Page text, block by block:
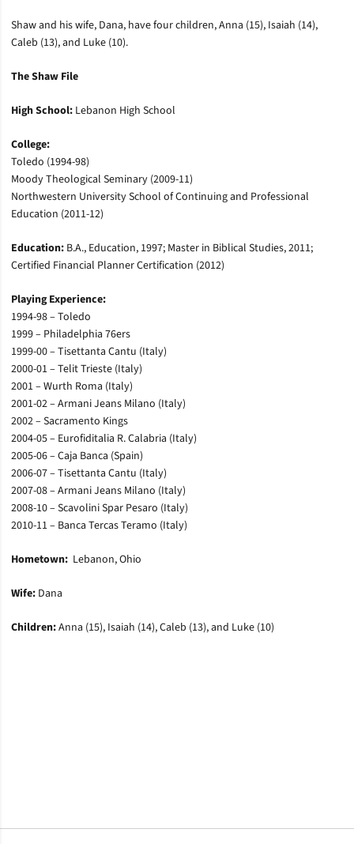
Shaw and his wife, Dana, have four children, Anna (15), Isaiah (14),
Caleb (13), and Luke (10).
The Shaw File
High School: Lebanon High School
College:
Toledo (1994-98)
Moody Theological Seminary (2009-11)
Northwestern University School of Continuing and Professional
Education (2011-12)
Education: B.A., Education, 1997; Master in Biblical Studies, 2011;
Certified Financial Planner Certification (2012)
Playing Experience:
1994-98 – Toledo
1999 – Philadelphia 76ers
1999-00 – Tisettanta Cantu (Italy)
2000-01 – Telit Trieste (Italy)
2001 – Wurth Roma (Italy)
2001-02 – Armani Jeans Milano (Italy)
2002 – Sacramento Kings
2004-05 – Eurofiditalia R. Calabria (Italy)
2005-06 – Caja Banca (Spain)
2006-07 – Tisettanta Cantu (Italy)
2007-08 – Armani Jeans Milano (Italy)
2008-10 – Scavolini Spar Pesaro (Italy)
2010-11 – Banca Tercas Teramo (Italy)
Hometown: Lebanon, Ohio
Wife: Dana
Children:Anna (15), Isaiah (14), Caleb (13), and Luke (10)